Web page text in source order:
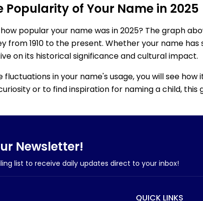
Popularity of Your Name in 2025
popular your name was in 2025? The graph
from 1910 to the present. Whether your name
on its historical significance and cultural impact.
fluctuations in your name's usage, you will see
or to find inspiration for naming a child,
Newsletter!
list to receive daily updates direct to your inbox!
QUICK LINKS